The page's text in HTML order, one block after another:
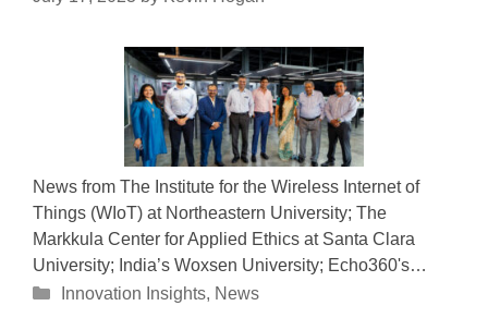
News from The Institute for the Wireless Internet of
Things (WIoT) at Northeastern University; The
Markkula Center for Applied Ethics at Santa Clara
University; India’s Woxsen University; Echo360's…
Categories
Innovation Insights, News